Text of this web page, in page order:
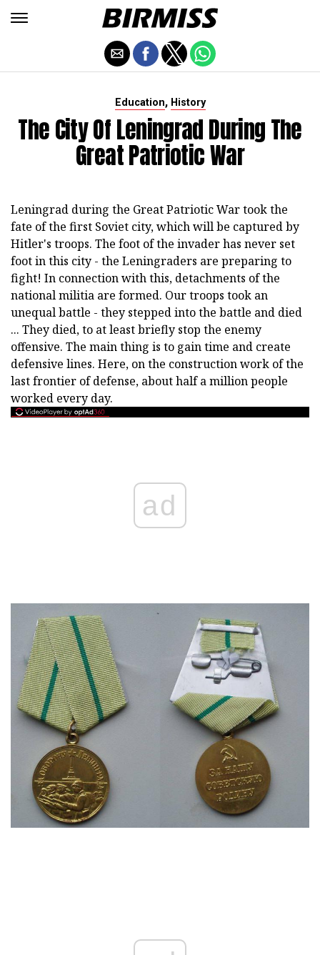
Education, History
The City Of Leningrad During The
Great Patriotic War
Leningrad during the Great Patriotic War took the
fate of the first Soviet city, which will be captured by
Hitler's troops. The foot of the invader has never set
foot in this city - the Leningraders are preparing to
fight! In connection with this, detachments of the
national militia are formed. Our troops took an
unequal battle - they stepped into the battle and died
... They died, to at least briefly stop the enemy
offensive. The main thing is to gain time and create
defensive lines. Here, on the construction work of the
last frontier of defense, about half a million people
worked every day.
ad